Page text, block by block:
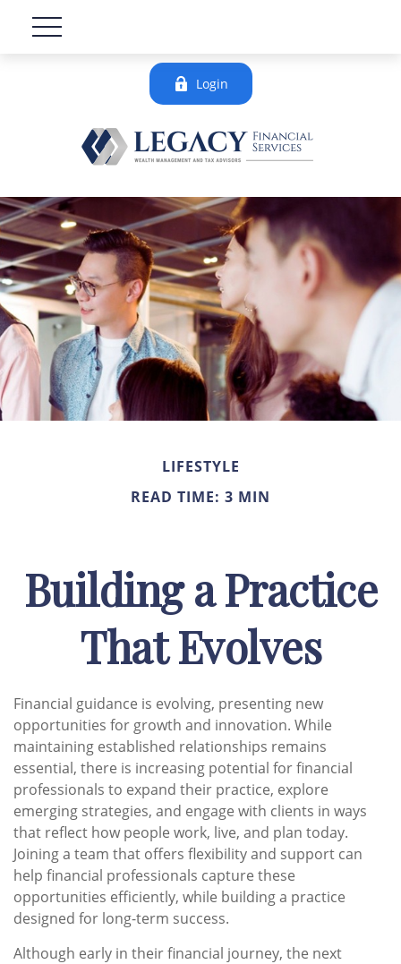
Login
LIFESTYLE
READ TIME: 3 MIN
Building a Practice
That Evolves
Financial guidance is evolving, presenting new
opportunities for growth and innovation. While
maintaining established relationships remains
essential, there is increasing potential for financial
professionals to expand their practice, explore
emerging strategies, and engage with clients in ways
that reflect how people work, live, and plan today.
Joining a team that offers flexibility and support can
help financial professionals capture these
opportunities efficiently, while building a practice
designed for long-term success.
Although early in their financial journey, the next